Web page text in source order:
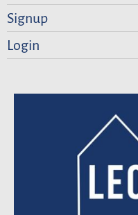
Signup
Login